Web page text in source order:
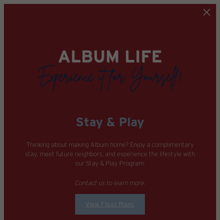
Stay & Play
Thinking about making Album home? Enjoy a complimentary
stay, meet future neighbors, and experience the lifestyle with
our Stay & Play Program.
Contact us to learn more.
View Floor Plans